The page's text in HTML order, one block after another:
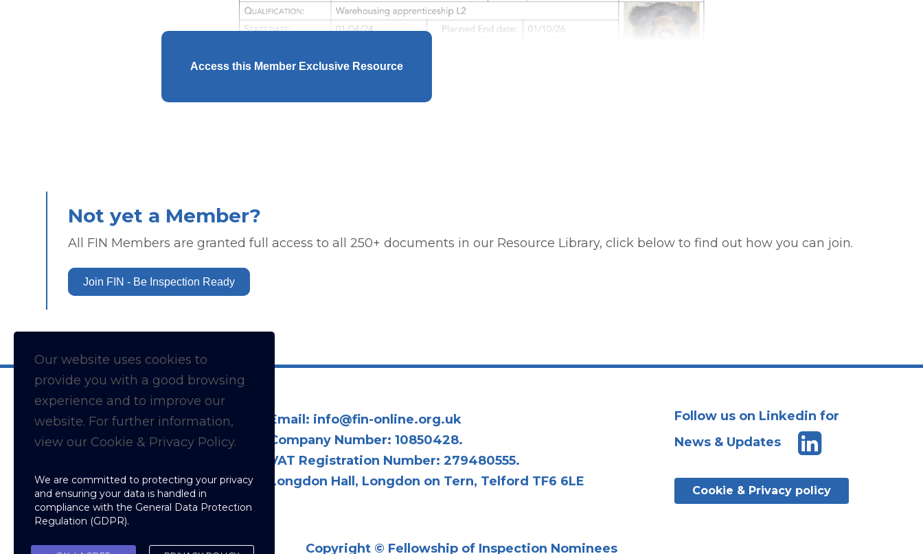
Access this Member Exclusive Resource
Not yet a Member?
All FIN Members are granted full access to all 250+ documents in our Resource Library, click below to find out how you can join.
Join FIN - Be Inspection Ready
Email: info@fin-online.org.uk
Company Number: 10850428.
VAT Registration Number: 279480555.
Longdon Hall, Longdon on Tern, Telford TF6 6LE
Follow us on Linkedin for
News & Updates
Cookie & Privacy policy
Copyright © Fellowship of Inspection Nominees
Our website uses cookies to
provide you with a good browsing
experience and to improve our
website. For further information,
view our Cookie & Privacy Policy.
We are committed to protecting your privacy
and ensuring your data is handled in
compliance with the General Data Protection
Regulation (GDPR).